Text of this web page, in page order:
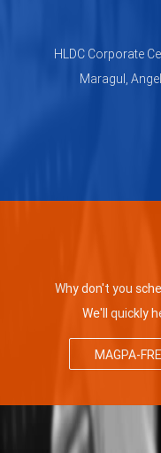
HLDC Corporate
Maragul,
Why don't you
We'll quickly
MAGPA-